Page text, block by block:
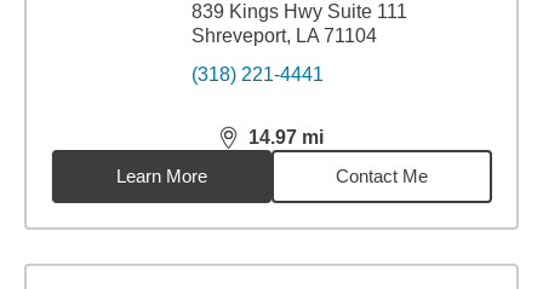
839 Kings Hwy Suite 111
Shreveport, LA 71104
(318) 221-4441
14.97 mi
distance,14.97miles
Learn More
Contact Me